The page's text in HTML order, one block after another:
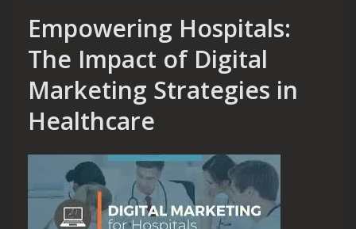
Empowering Hospitals:
The Impact of Digital
Marketing Strategies in
Healthcare